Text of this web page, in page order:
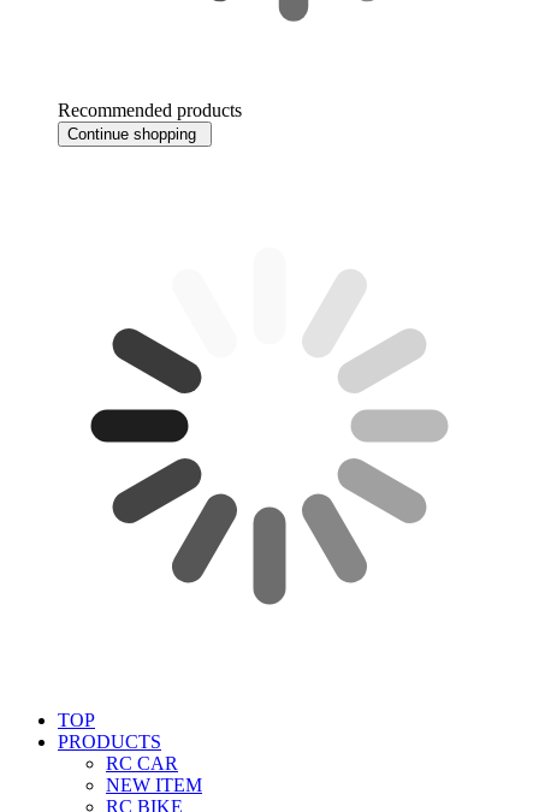
Recommended products
Continue shopping
TOP
PRODUCTS
RC CAR
NEW ITEM
RC BIKE